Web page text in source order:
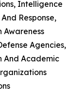
Intelligence
Response,
Awareness
Agencies,
And Academic